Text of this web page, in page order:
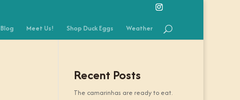
Blog Meet Us! Shop Duck Eggs Weather
Recent Posts
The camarinhas are ready to eat.